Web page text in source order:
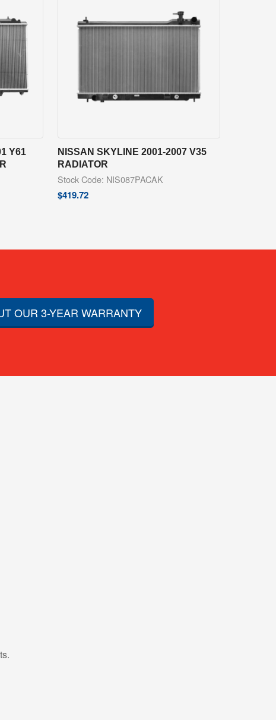
Y61
NISSAN SKYLINE 2001-2007 V35
RADIATOR
Stock Code: NIS087PACAK
$419.72
OUR 3-YEAR WARRANTY